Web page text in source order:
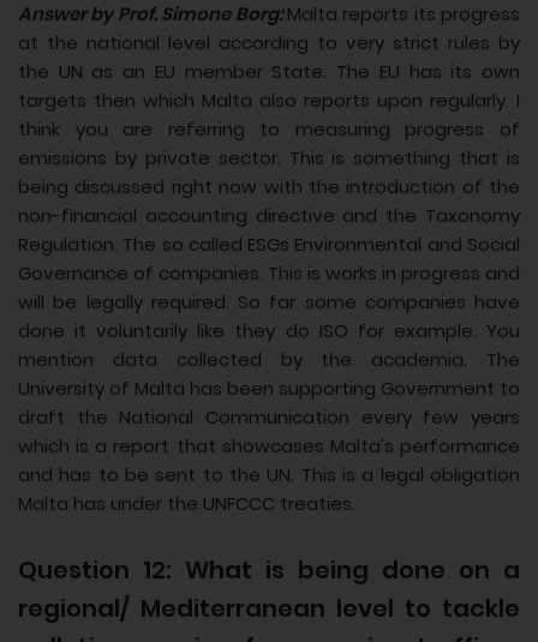
Answer by Prof. Simone Borg:Malta reports its progress
at the national level according to very strict rules by
the UN as an EU member State. The EU has its own
targets then which Malta also reports upon regularly. I
think you are referring to measuring progress of
emissions by private sector. This is something that is
being discussed right now with the introduction of the
non-financial accounting directive and the Taxonomy
Regulation. The so called ESGs Environmental and Social
Governance of companies. This is works in progress and
will be legally required. So far some companies have
done it voluntarily like they do ISO for example. You
mention data collected by the academia. The
University of Malta has been supporting Government to
draft the National Communication every few years
which is a report that showcases Malta's performance
and has to be sent to the UN. This is a legal obligation
Malta has under the UNFCCC treaties.
Question 12: What is being done on a
regional/ Mediterranean level to tackle